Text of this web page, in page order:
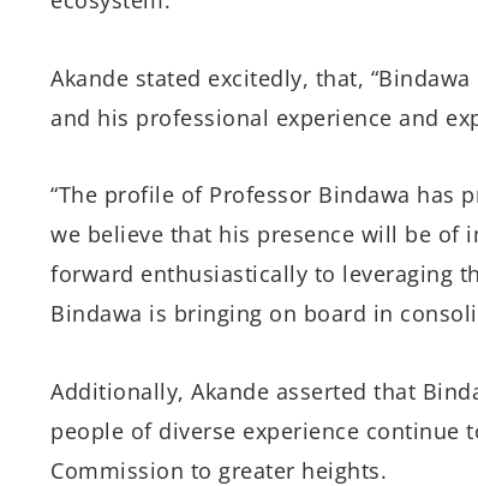
Akande stated excitedly, that,
and his professional experience and
“The profile of Professor Bindawa has
we believe that his presence will be of
forward enthusiastically to leveraging
Bindawa is bringing on board in
Additionally, Akande asserted that
people of diverse experience continue
Commission to greater heights.